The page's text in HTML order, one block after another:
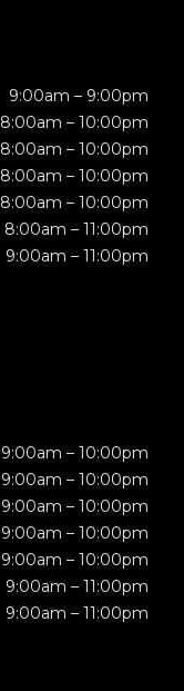
9:00am – 9:00pm
8:00am – 10:00pm
8:00am – 10:00pm
8:00am – 10:00pm
8:00am – 10:00pm
8:00am – 11:00pm
9:00am – 11:00pm
9:00am – 10:00pm
9:00am – 10:00pm
9:00am – 10:00pm
9:00am – 10:00pm
9:00am – 10:00pm
9:00am – 11:00pm
9:00am – 11:00pm